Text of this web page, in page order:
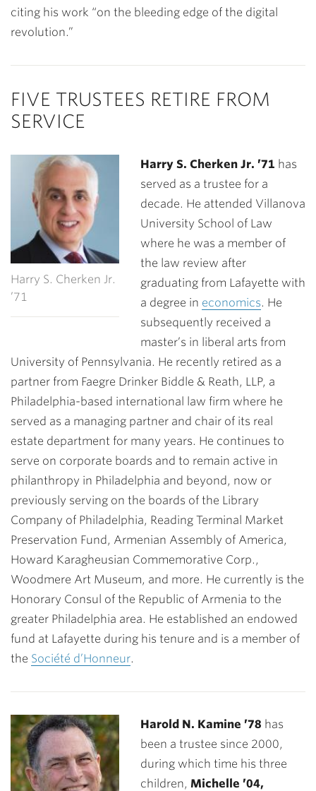
citing his work “on the bleeding edge of the digital
revolution.”
FIVE TRUSTEES RETIRE FROM
SERVICE
Harry S. Cherken Jr.
’71
Harry S. Cherken Jr. ’71 has
served as a trustee for a
decade. He attended Villanova
University School of Law
where he was a member of
the law review after
graduating from Lafayette with
a degree in economics. He
subsequently received a
master’s in liberal arts from
University of Pennsylvania. He recently retired as a
partner from Faegre Drinker Biddle & Reath, LLP, a
Philadelphia-based international law firm where he
served as a managing partner and chair of its real
estate department for many years. He continues to
serve on corporate boards and to remain active in
philanthropy in Philadelphia and beyond, now or
previously serving on the boards of the Library
Company of Philadelphia, Reading Terminal Market
Preservation Fund, Armenian Assembly of America,
Howard Karagheusian Commemorative Corp.,
Woodmere Art Museum, and more. He currently is the
Honorary Consul of the Republic of Armenia to the
greater Philadelphia area. He established an endowed
fund at Lafayette during his tenure and is a member of
the Société d’Honneur.
Harold N. Kamine ’78 has
been a trustee since 2000,
during which time his three
children, Michelle ’04,